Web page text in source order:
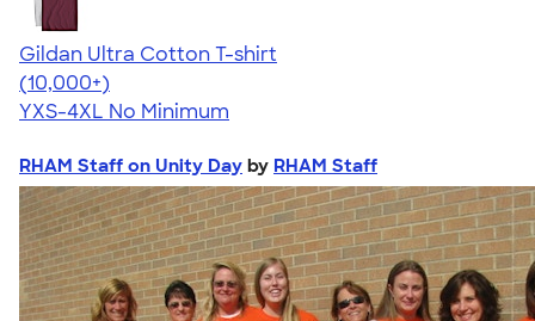
Gildan Ultra Cotton T-shirt
4.64
304318
(10,000+)
YXS-4XL No Minimum
RHAM Staff on Unity Day by RHAM Staff